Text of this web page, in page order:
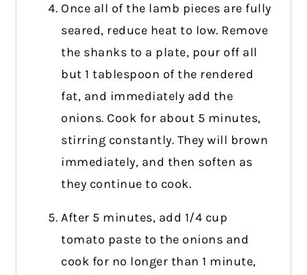
Once all of the lamb pieces are fully
seared, reduce heat to low. Remove
the shanks to a plate, pour off all
but 1 tablespoon of the rendered
fat, and immediately add the
onions. Cook for about 5 minutes,
stirring constantly. They will brown
immediately, and then soften as
they continue to cook.
After 5 minutes, add 1/4 cup
tomato paste to the onions and
cook for no longer than 1 minute,